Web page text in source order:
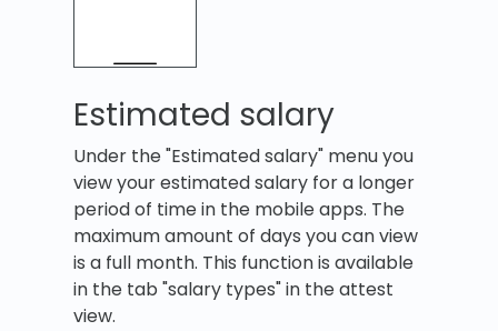
Estimated salary
Under the "Estimated salary" menu you
view your estimated salary for a longer
period of time in the mobile apps. The
maximum amount of days you can view
is a full month. This function is available
in the tab "salary types" in the attest
view.